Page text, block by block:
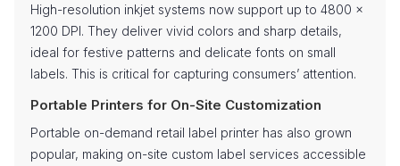
High-resolution inkjet systems now support up to 4800 x
1200 DPI. They deliver vivid colors and sharp details,
ideal for festive patterns and delicate fonts on small
labels. This is critical for capturing consumers’ attention.
Portable Printers for On-Site Customization
Portable on-demand retail label printer has also grown
popular, making on-site custom label services accessible